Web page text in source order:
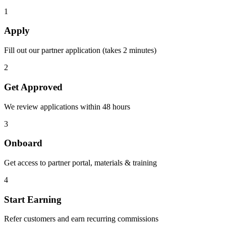
1
Apply
Fill out our partner application (takes 2 minutes)
2
Get Approved
We review applications within 48 hours
3
Onboard
Get access to partner portal, materials & training
4
Start Earning
Refer customers and earn recurring commissions